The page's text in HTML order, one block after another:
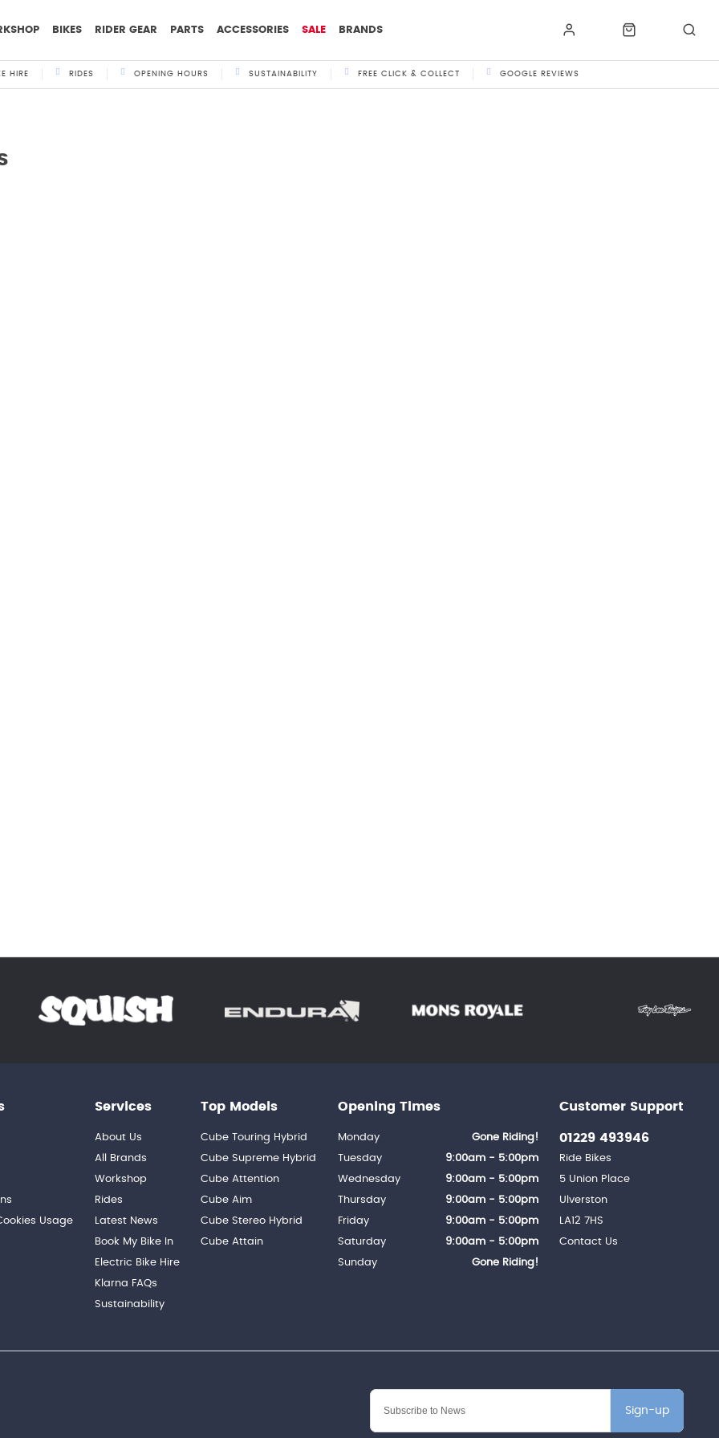
BIKES RIDER GEAR PARTS ACCESSORIES SALE BRANDS
HIRE RIDES OPENING HOURS SUSTAINABILITY FREE CLICK & COLLECT GOOGLE REVIEWS
Sign-up
Usage
Services
About Us
All Brands
Workshop
Rides
Latest News
Book My Bike In
Electric Bike Hire
Klarna FAQs
Sustainability
Top Models
Cube Touring Hybrid
Cube Supreme Hybrid
Cube Attention
Cube Aim
Cube Stereo Hybrid
Cube Attain
Customer Support
01229 493946
Ride Bikes
5 Union Place
Ulverston
LA12 7HS
Contact Us
Opening Times
Monday
Gone Riding!
Tuesday
9:00am - 5:00pm
Wednesday
9:00am - 5:00pm
Thursday
9:00am - 5:00pm
Friday
9:00am - 5:00pm
Saturday
9:00am - 5:00pm
Sunday
Gone Riding!